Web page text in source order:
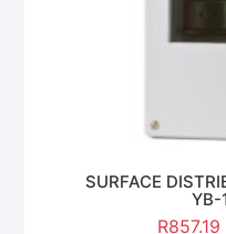
SURFACE
YB-
R857.19